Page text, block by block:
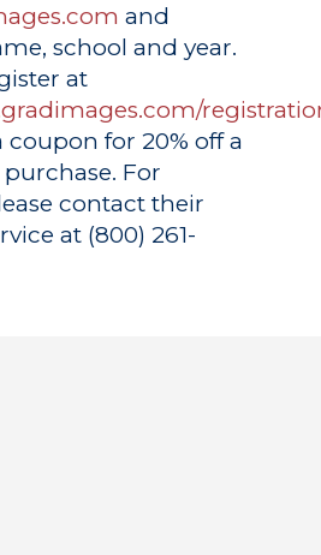
and
school and year.
at
coupon for 20% off a
For
contact their
at (800) 261-